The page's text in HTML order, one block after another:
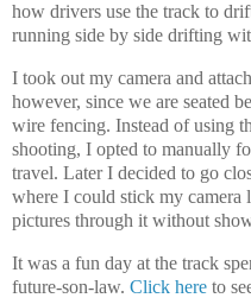
how drivers use the track to
running side by side drifting
I took out my camera and
however, since we are seated
wire fencing. Instead of using
shooting, I opted to manually
travel. Later I decided to go
where I could stick my camera
pictures through it without
It was a fun day at the track
future-son-law. Click here to